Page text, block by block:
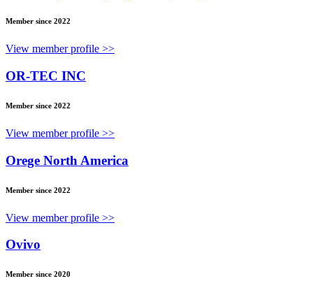
Member since 2022
View member profile >>
OR-TEC INC
Member since 2022
View member profile >>
Orege North America
Member since 2022
View member profile >>
Ovivo
Member since 2020